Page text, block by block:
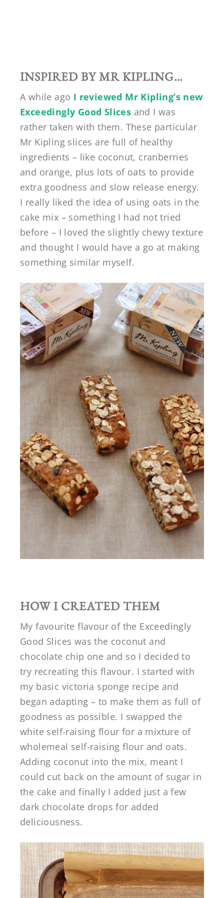
INSPIRED BY MR KIPLING…
A while ago I reviewed Mr Kipling’s new
Exceedingly Good Slices and I was
rather taken with them. These particular
Mr Kipling slices are full of healthy
ingredients – like coconut, cranberries
and orange, plus lots of oats to provide
extra goodness and slow release energy.
I really liked the idea of using oats in the
cake mix – something I had not tried
before – I loved the slightly chewy texture
and thought I would have a go at making
something similar myself.
HOW I CREATED THEM
My favourite flavour of the Exceedingly
Good Slices was the coconut and
chocolate chip one and so I decided to
try recreating this flavour. I started with
my basic victoria sponge recipe and
began adapting – to make them as full of
goodness as possible. I swapped the
white self-raising flour for a mixture of
wholemeal self-raising flour and oats.
Adding coconut into the mix, meant I
could cut back on the amount of sugar in
the cake and finally I added just a few
dark chocolate drops for added
deliciousness.